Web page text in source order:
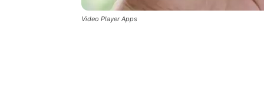
Video Player Apps